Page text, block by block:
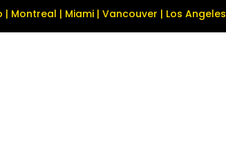
Montreal | Miami | Vancouver | Los Angeles